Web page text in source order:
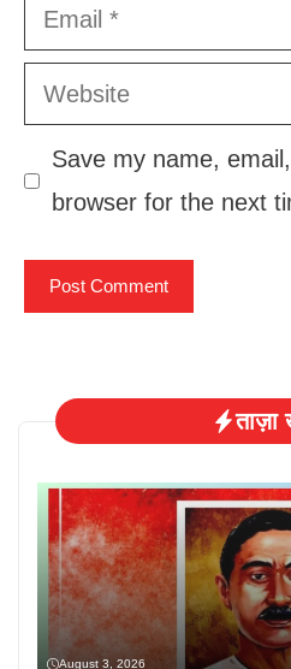
Email
Website
Save my name,
browser for the next
ताज़ा
August 3, 2026